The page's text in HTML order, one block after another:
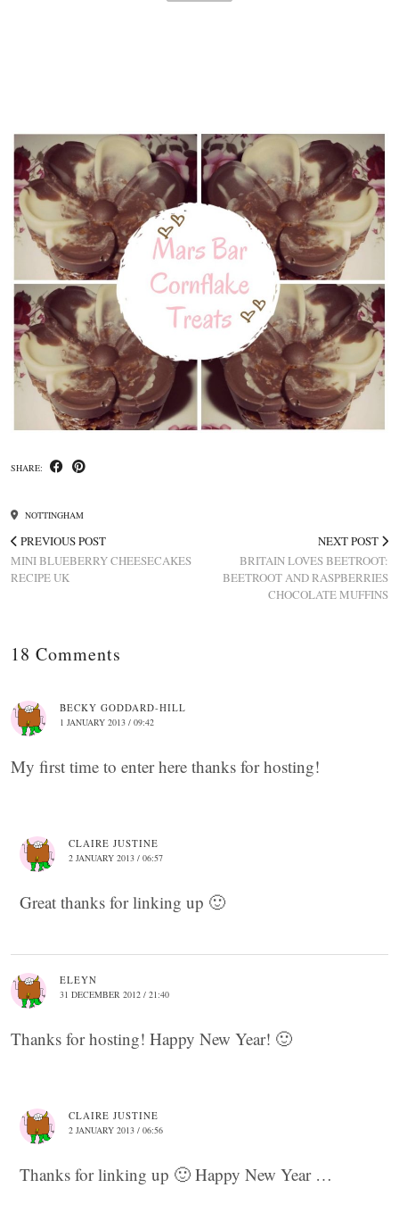
SHARE:
NOTTINGHAM
PREVIOUS POST
MINI BLUEBERRY CHEESECAKES
RECIPE UK
NEXT POST
BRITAIN LOVES BEETROOT:
BEETROOT AND RASPBERRIES
CHOCOLATE MUFFINS
18 Comments
BECKY GODDARD-HILL
1 JANUARY 2013 / 09:42
My first time to enter here thanks for hosting!
CLAIRE JUSTINE
2 JANUARY 2013 / 06:57
Great thanks for linking up 🙂
ELEYN
31 DECEMBER 2012 / 21:40
Thanks for hosting! Happy New Year! 🙂
CLAIRE JUSTINE
2 JANUARY 2013 / 06:56
Thanks for linking up 🙂 Happy New Year …